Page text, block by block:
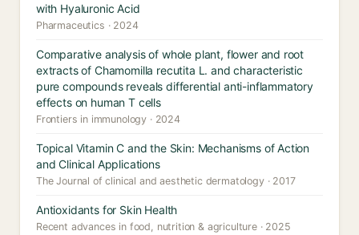
with Hyaluronic Acid
Pharmaceutics · 2024
Comparative analysis of whole plant, flower and root
extracts of Chamomilla recutita L. and characteristic
pure compounds reveals differential anti-inflammatory
effects on human T cells
Frontiers in immunology · 2024
Topical Vitamin C and the Skin: Mechanisms of Action
and Clinical Applications
The Journal of clinical and aesthetic dermatology · 2017
Antioxidants for Skin Health
Recent advances in food, nutrition & agriculture · 2025